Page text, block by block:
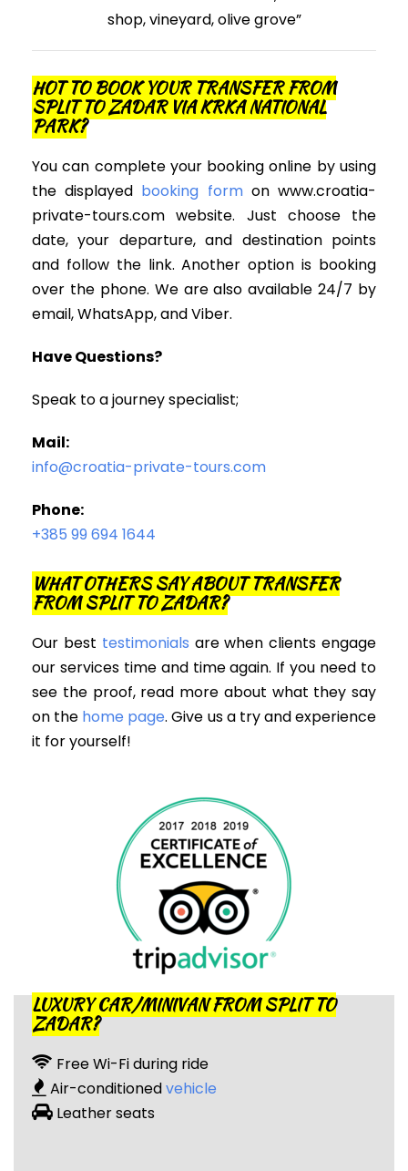
shop, vineyard, olive grove”
HOT TO BOOK YOUR TRANSFER FROM
SPLIT TO ZADAR VIA KRKA NATIONAL
PARK?
You can complete your booking online by using
the displayed booking formon www.croatia-
private-tours.com website. Just choose the
date, your departure, and destination points
and follow the link. Another option is booking
over the phone. We are also available 24/7 by
email, WhatsApp, and Viber.
Have Questions?
Speak to a journey specialist;
Mail:
info@croatia-private-tours.com
Phone:
+385 99 694 1644
WHAT OTHERS SAY ABOUT TRANSFER
FROM SPLIT TO ZADAR?
Our best testimonials are when clients engage
our services time and time again. If you need to
see the proof, read more about what they say
on the home page. Give us a try and experience
it for yourself!
LUXURY CAR/MINIVAN FROM SPLIT TO
ZADAR?
Free Wi-Fi during ride
Air-conditionedvehicle
Leather seats